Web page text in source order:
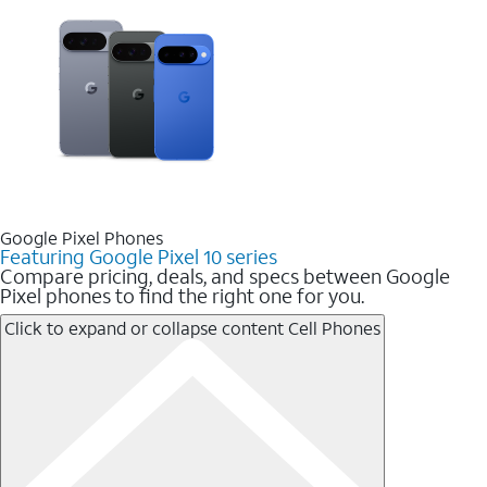
Google Pixel Phones
Featuring Google Pixel 10 series
Compare pricing, deals, and specs between Google
Pixel phones to find the right one for you.
Click to expand or collapse contentCell Phones